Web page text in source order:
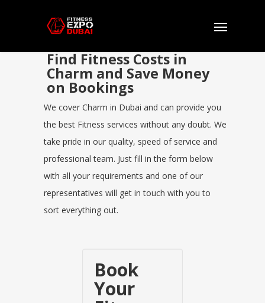
Find Fitness Costs in
Charm and Save Money
on Bookings
We cover Charm in Dubai and can provide you
the best Fitness services without any doubt. We
take pride in our quality, speed of service and
professional team. Just fill in the form below
with all your requirements and one of our
representatives will get in touch with you to
sort everything out.
Book
Your